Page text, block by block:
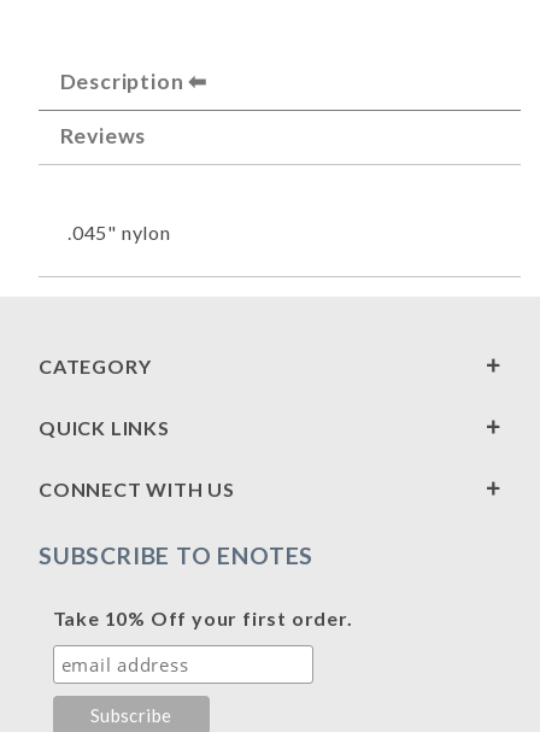
Description
Reviews
.045" nylon
CATEGORY
QUICK LINKS
CONNECT WITH US
SUBSCRIBE TO ENOTES
Take 10% Off your first order.